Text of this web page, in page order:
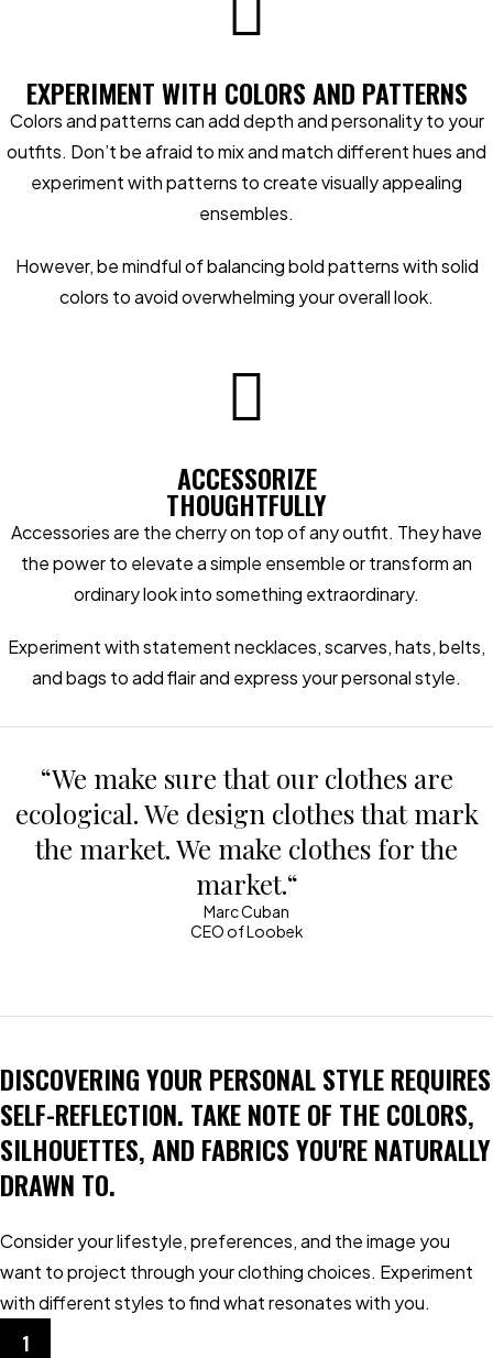
EXPERIMENT WITH COLORS AND PATTERNS
Colors and patterns can add depth and personality to your
outfits. Don’t be afraid to mix and match different hues and
experiment with patterns to create visually appealing
ensembles.
However, be mindful of balancing bold patterns with solid
colors to avoid overwhelming your overall look.
ACCESSORIZE
THOUGHTFULLY
Accessories are the cherry on top of any outfit. They have
the power to elevate a simple ensemble or transform an
ordinary look into something extraordinary.
Experiment with statement necklaces, scarves, hats, belts,
and bags to add flair and express your personal style.
“We make sure that our clothes are
ecological. We design clothes that mark
the market. We make clothes for the
market.“
Marc Cuban
CEO of Loobek
DISCOVERING YOUR PERSONAL STYLE REQUIRES
SELF-REFLECTION. TAKE NOTE OF THE COLORS,
SILHOUETTES, AND FABRICS YOU'RE NATURALLY
DRAWN TO.
Consider your lifestyle, preferences, and the image you
want to project through your clothing choices. Experiment
with different styles to find what resonates with you.
1